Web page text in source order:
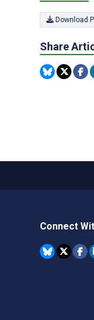
Download
Share
Connect